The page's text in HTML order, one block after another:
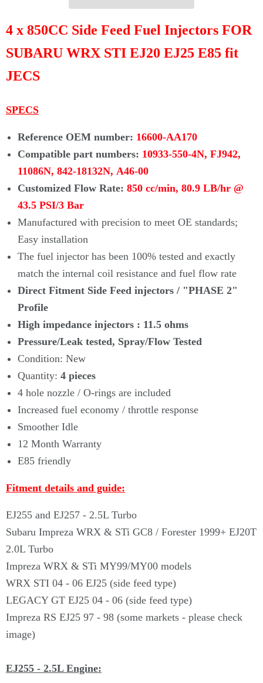
4 x 850CC Side Feed Fuel Injectors FOR
SUBARU WRX STI EJ20 EJ25 E85 fit
JECS
SPECS
Reference OEM number: 16600-AA170
Compatible part numbers: 10933-550-4N, FJ942,
11086N, 842-18132N, A46-00
Customized Flow Rate: 850 cc/min, 80.9 LB/hr @
43.5 PSI/3 Bar
Manufactured with precision to meet OE standards;
Easy installation
The fuel injector has been 100% tested and exactly
match the internal coil resistance and fuel flow rate
Direct Fitment Side Feed injectors / "PHASE 2"
Profile
High impedance injectors : 11.5 ohms
Pressure/Leak tested, Spray/Flow Tested
Condition: New
Quantity: 4 pieces
4 hole nozzle / O-rings are included
Increased fuel economy / throttle response
Smoother Idle
12 Month Warranty
E85 friendly
Fitment details and guide:
EJ255 and EJ257 - 2.5L Turbo
Subaru Impreza WRX & STi GC8 / Forester 1999+ EJ20T
2.0L Turbo
Impreza WRX & STi MY99/MY00 models
WRX STI 04 - 06 EJ25 (side feed type)
LEGACY GT EJ25 04 - 06 (side feed type)
Impreza RS EJ25 97 - 98 (some markets - please check
image)
EJ255 - 2.5L Engine: